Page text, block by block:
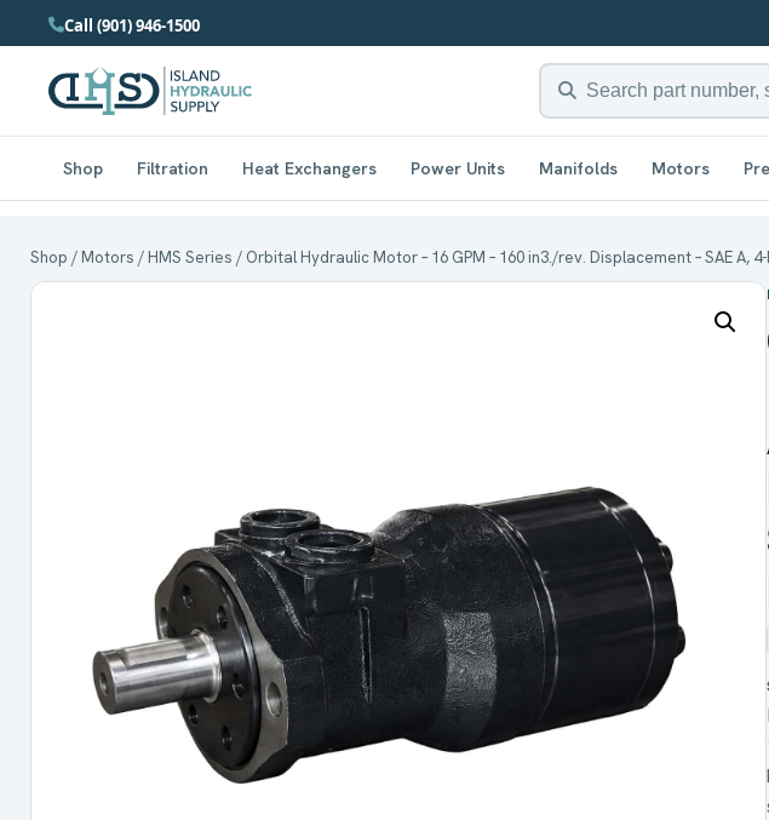
Call (901) 946-1500
Shop Filtration Heat Exchangers Power Units Manifolds Motors
Shop /Motors /HMS Series / Orbital Hydraulic Motor – 16 GPM – 160 in3./rev. Displacement – SAE A,